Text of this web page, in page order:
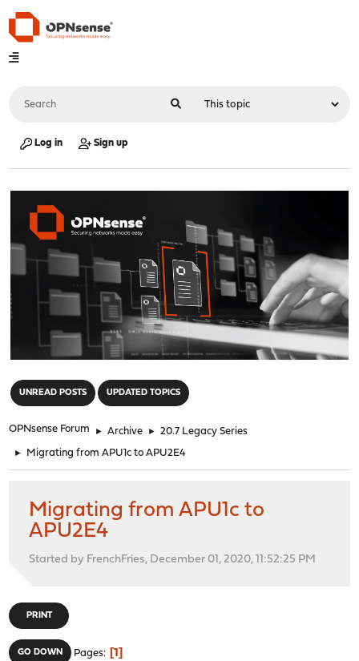
Log in Sign up
UNREAD POSTS UPDATED TOPICS
OPNsense Forum ► Archive ► 20.7 Legacy Series
► Migrating from APU1c to APU2E4
Migrating from APU1c to
APU2E4
Started by FrenchFries, December 01, 2020, 11:52:25 PM
PRINT
GO DOWN Pages 1